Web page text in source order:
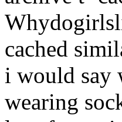
cached
i would say
wearing